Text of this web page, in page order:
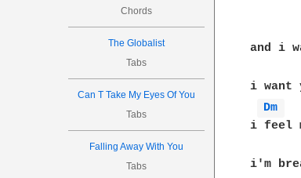
Chords
The Globalist
Tabs
Can T Take My Eyes Of You
Tabs
Falling Away With You
Tabs
and i
i want
Dm
i feel
i'm